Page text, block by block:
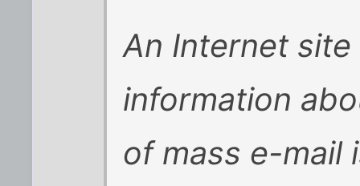
An Internet
information
of mass e-mail